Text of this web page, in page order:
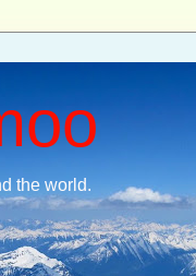
the world.